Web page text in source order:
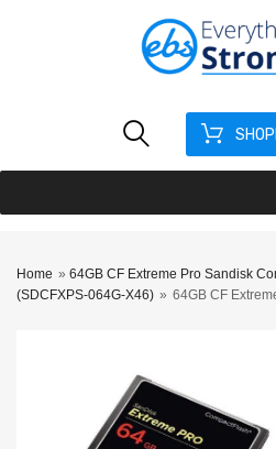
Home » 64GB CF Extreme Pro Sandisk
(SDCFXPS-064G-X46) » 64GB CF